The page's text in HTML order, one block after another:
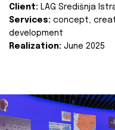
Client: LAG Središnja
Services: concept,
development
Realization: June 2025